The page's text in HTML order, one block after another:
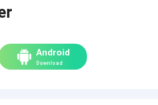
Android
Download